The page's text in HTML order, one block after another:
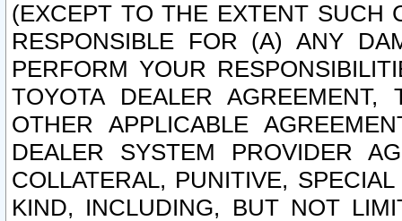
(EXCEPT TO THE EXTENT SUCH
RESPONSIBLE FOR (A) ANY
PERFORM YOUR
TOYOTA DEALER
OTHER APPLICABLE
DEALER SYSTEM PROVIDER
COLLATERAL, PUNITIVE,
KIND, INCLUDING, BUT NOT